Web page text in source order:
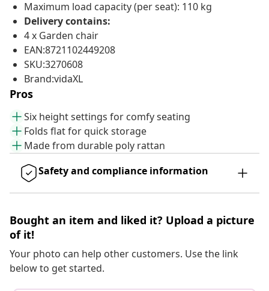
Maximum load capacity (per seat): 110 kg
Delivery contains:
4 x Garden chair
EAN:8721102449208
SKU:3270608
Brand:vidaXL
Pros
Six height settings for comfy seating
Folds flat for quick storage
Made from durable poly rattan
Safety and compliance information
Bought an item and liked it? Upload a picture
of it!
Your photo can help other customers. Use the link
below to get started.